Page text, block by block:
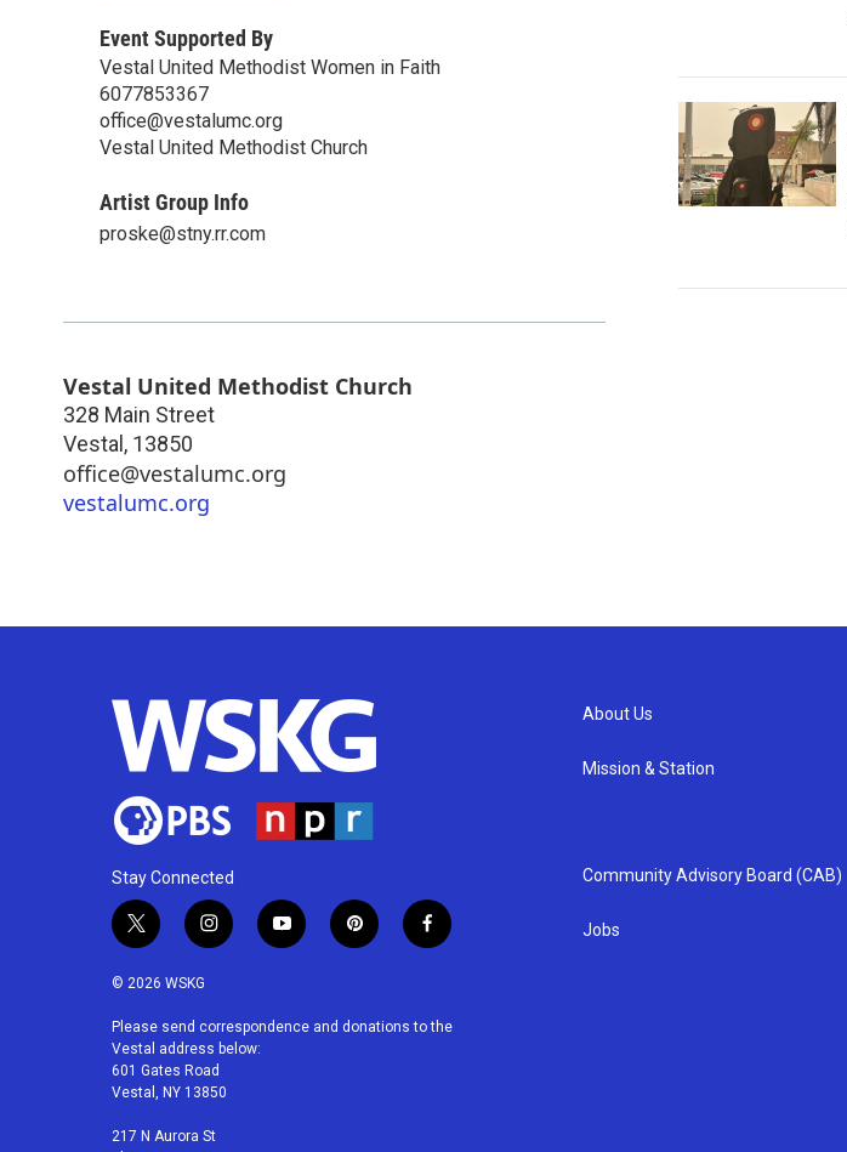
Event Supported By
Vestal United Methodist Women in Faith
6077853367
office@vestalumc.org
Vestal United Methodist Church
Artist Group Info
proske@stny.rr.com
Vestal United Methodist Church
328 Main Street
Vestal, 13850
office@vestalumc.org
vestalumc.org
Stay Connected
t
w
i
t
e
r
i
n
a
g
r
a
m
y
o
u
p
i
e
f
a
b
© 2026 WSKG
Please send correspondence and donations to the
Vestal address below:
601 Gates Road
Vestal, NY 13850
217 N Aurora St
About Us
Mission & Station
Community Advisory Board (CAB)
Jobs